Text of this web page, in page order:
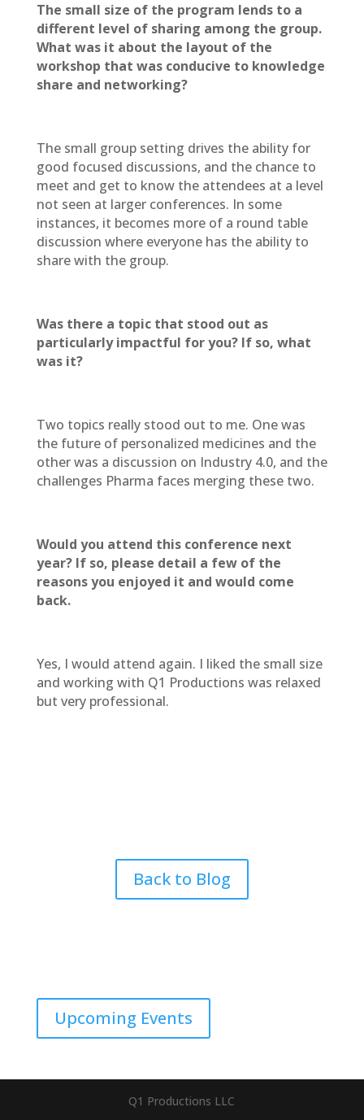
The small size of the program lends to a
different level of sharing among the group.
What was it about the layout of the
workshop that was conducive to knowledge
share and networking?
The small group setting drives the ability for
good focused discussions, and the chance to
meet and get to know the attendees at a level
not seen at larger conferences. In some
instances, it becomes more of a round table
discussion where everyone has the ability to
share with the group.
Was there a topic that stood out as
particularly impactful for you? If so, what
was it?
Two topics really stood out to me. One was
the future of personalized medicines and the
other was a discussion on Industry 4.0, and the
challenges Pharma faces merging these two.
Would you attend this conference next
year? If so, please detail a few of the
reasons you enjoyed it and would come
back.
Yes, I would attend again. I liked the small size
and working with Q1 Productions was relaxed
but very professional.
Back to Blog
Upcoming Events
Q1 Productions LLC